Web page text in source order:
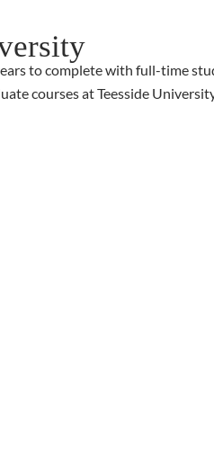
to complete with full-time
courses at Teesside